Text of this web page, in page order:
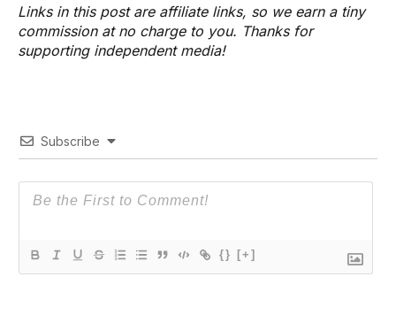
Links in this post are affiliate links, so we earn a tiny
commission at no charge to you. Thanks for
supporting independent media!
Subscribe
{} [+]